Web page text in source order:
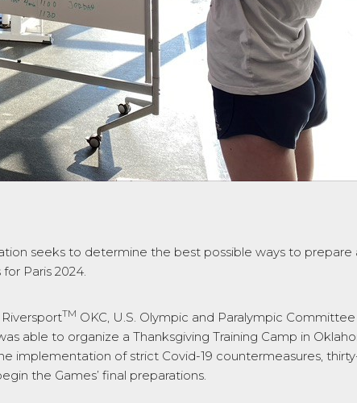
seeks to determine the best possible ways to
Paris 2024.
TM OKC, U.S. Olympic and Paralympic
able to organize a Thanksgiving Training Camp in
implementation of strict Covid-19 countermeasures,
the Games’ final preparations.